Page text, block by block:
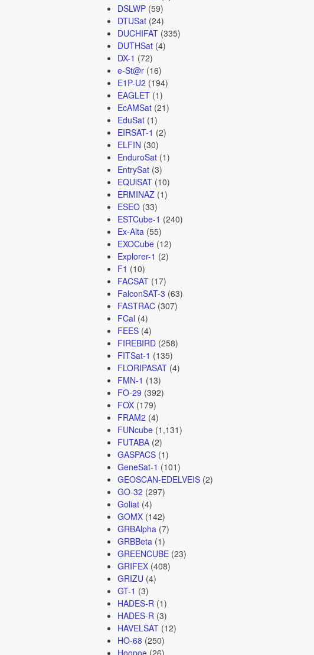
DSLWP(59)
DTUSat(24)
DUCHIFAT(335)
DUTHSat(4)
DX-1 (72)
e-St@r(16)
E1P-U2 (194)
EAGLET(1)
EcAMSat(21)
EduSat(1)
EIRSAT-1 (2)
ELFIN (30)
EnduroSat(1)
EntrySat(3)
EQUiSAT(10)
ERMINAZ(1)
ESEO(33)
ESTCube-1 (240)
Ex-Alta (55)
EXOCube(12)
Explorer-1 (2)
F1 (10)
FACSAT(17)
FalconSAT-3 (63)
FASTRAC(307)
FCal (4)
FEES(4)
FIREBIRD(258)
FITSat-1 (135)
FLORIPASAT(4)
FMN-1 (13)
FO-29 (392)
FOX(179)
FRAM2 (4)
FUNcube(1,131)
FUTABA(2)
GASPACS(1)
GeneSat-1 (101)
GEOSCAN-EDELVEIS(2)
GO-32 (297)
Goliat(4)
GOMX(142)
GRBAlpha (7)
GRBBeta (1)
GREENCUBE(23)
GRIFEX(408)
GRIZU (4)
GT-1 (3)
HADES-R (1)
HADES-R (3)
HAVELSAT(12)
HO-68 (250)
Hoopoe(26)